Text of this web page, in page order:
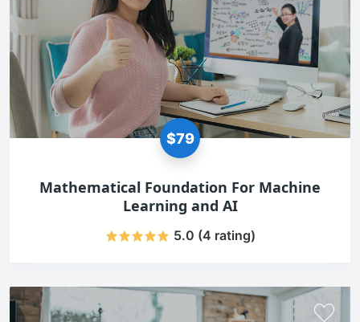
$79
Mathematical Foundation For Machine
Learning and AI
5.0 (4 rating)